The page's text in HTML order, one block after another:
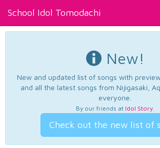
School Idol Tomodachi
New!
New and updated list of songs with
and all the latest songs from Nijigasaki,
everyone.
By our friends at Idol Story.
Check out the new list of